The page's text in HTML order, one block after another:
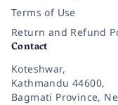
Terms of Use
Return and Refund
Contact
Koteshwar,
Kathmandu 44600,
Bagmati Province,